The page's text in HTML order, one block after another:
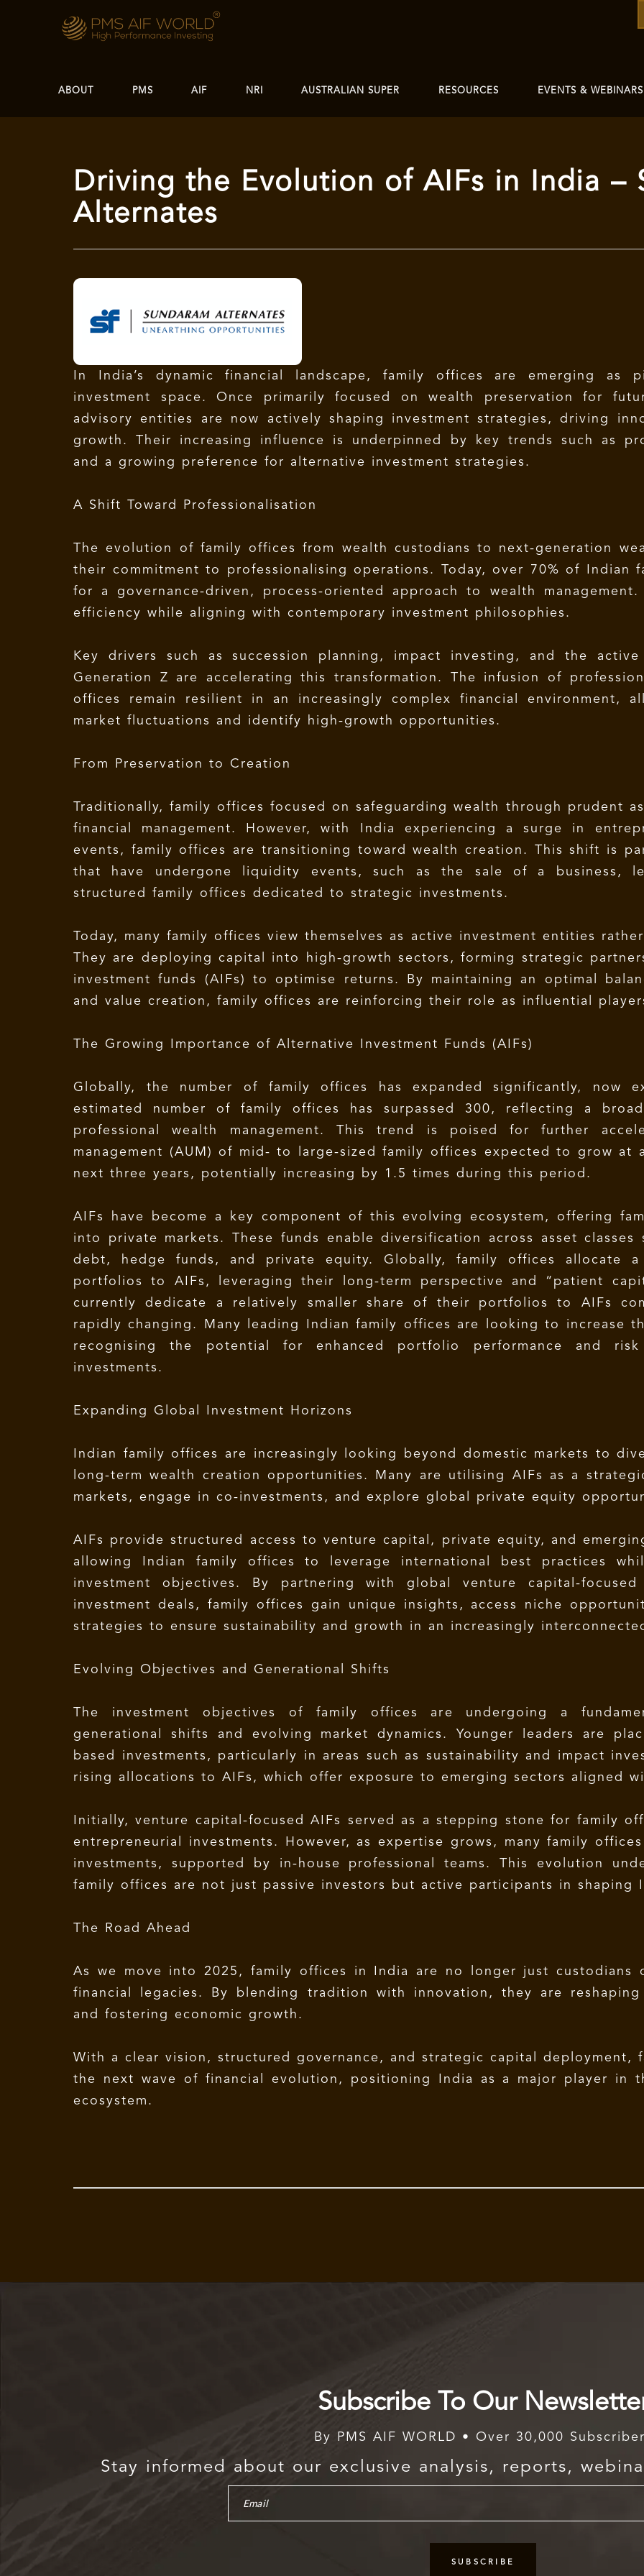
ABOUT PMS AIF NRI AUSTRALIAN SUPER RESOURCES EVENTS & WEBINARS
Driving the Evolution of AIFs in India –
Alternates
In India’s dynamic financial landscape, family offices are emerging as
investment space. Once primarily focused on wealth preservation for
advisory entities are now actively shaping investment strategies, driving
growth. Their increasing influence is underpinned by key trends such as
and a growing preference for alternative investment strategies.
A Shift Toward Professionalisation
The evolution of family offices from wealth custodians to next-generation
their commitment to professionalising operations. Today, over 70% of Indian
for a governance-driven, process-oriented approach to wealth
efficiency while aligning with contemporary investment philosophies.
Key drivers such as succession planning, impact investing, and the
Generation Z are accelerating this transformation. The infusion of
offices remain resilient in an increasingly complex financial environment,
market fluctuations and identify high-growth opportunities.
From Preservation to Creation
Traditionally, family offices focused on safeguarding wealth through prudent
financial management. However, with India experiencing a surge in
events, family offices are transitioning toward wealth creation. This shift is
that have undergone liquidity events, such as the sale of a business,
structured family offices dedicated to strategic investments.
Today, many family offices view themselves as active investment entities
They are deploying capital into high-growth sectors, forming strategic
investment funds (AIFs) to optimise returns. By maintaining an optimal
and value creation, family offices are reinforcing their role as influential
The Growing Importance of Alternative Investment Funds (AIFs)
Globally, the number of family offices has expanded significantly, now
estimated number of family offices has surpassed 300, reflecting a
professional wealth management. This trend is poised for further
management (AUM) of mid- to large-sized family offices expected to grow at
next three years, potentially increasing by 1.5 times during this period.
AIFs have become a key component of this evolving ecosystem, offering
into private markets. These funds enable diversification across asset
debt, hedge funds, and private equity. Globally, family offices allocate
portfolios to AIFs, leveraging their long-term perspective and “patient
currently dedicate a relatively smaller share of their portfolios to AIFs
rapidly changing. Many leading Indian family offices are looking to increase
recognising the potential for enhanced portfolio performance and
investments.
Expanding Global Investment Horizons
Indian family offices are increasingly looking beyond domestic markets to
long-term wealth creation opportunities. Many are utilising AIFs as a
markets, engage in co-investments, and explore global private equity
AIFs provide structured access to venture capital, private equity, and
allowing Indian family offices to leverage international best practices
investment objectives. By partnering with global venture capital-
investment deals, family offices gain unique insights, access niche
strategies to ensure sustainability and growth in an increasingly
Evolving Objectives and Generational Shifts
The investment objectives of family offices are undergoing a
generational shifts and evolving market dynamics. Younger leaders are
based investments, particularly in areas such as sustainability and impact
rising allocations to AIFs, which offer exposure to emerging sectors aligned
Initially, venture capital-focused AIFs served as a stepping stone for family
entrepreneurial investments. However, as expertise grows, many family
investments, supported by in-house professional teams. This evolution
family offices are not just passive investors but active participants in shaping
The Road Ahead
As we move into 2025, family offices in India are no longer just custodians
financial legacies. By blending tradition with innovation, they are
and fostering economic growth.
With a clear vision, structured governance, and strategic capital deployment,
the next wave of financial evolution, positioning India as a major player in
ecosystem.
Subscribe To Our
By PMS AIF WORLD • Over 30,000
Stay informed about our exclusive analysis, reports,